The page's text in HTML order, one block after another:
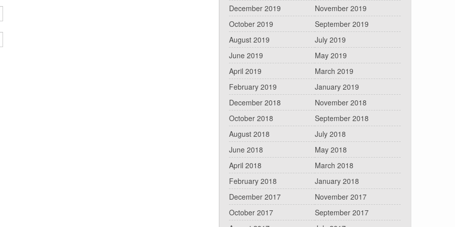
December 2019
November 2019
October 2019
September 2019
August 2019
July 2019
June 2019
May 2019
April 2019
March 2019
February 2019
January 2019
December 2018
November 2018
October 2018
September 2018
August 2018
July 2018
June 2018
May 2018
April 2018
March 2018
February 2018
January 2018
December 2017
November 2017
October 2017
September 2017